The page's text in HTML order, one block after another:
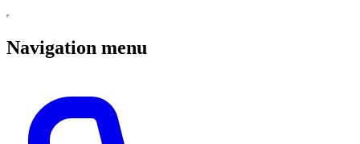
Navigation menu